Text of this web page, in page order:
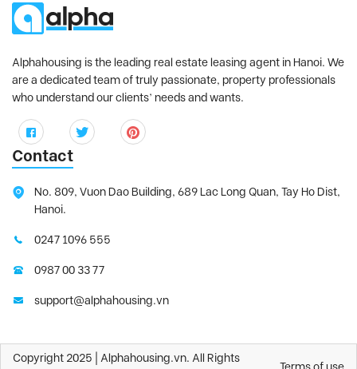
Alphahousing is the leading real estate leasing agent in Hanoi. We
are a dedicated team of truly passionate, property professionals
who understand our clients’ needs and wants.
Contact
No. 809, Vuon Dao Building, 689 Lac Long Quan, Tay Ho Dist,
Hanoi.
0247 1096 555
0987 00 33 77
support@alphahousing.vn
Copyright 2025 | Alphahousing.vn. All Rights
Terms of use